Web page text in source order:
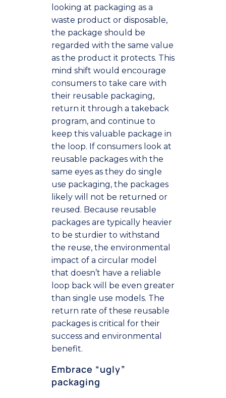
looking at packaging as a
waste product or disposable,
the package should be
regarded with the same value
as the product it protects. This
mind shift would encourage
consumers to take care with
their reusable packaging,
return it through a takeback
program, and continue to
keep this valuable package in
the loop. If consumers look at
reusable packages with the
same eyes as they do single
use packaging, the packages
likely will not be returned or
reused. Because reusable
packages are typically heavier
to be sturdier to withstand
the reuse, the environmental
impact of a circular model
that doesn’t have a reliable
loop back will be even greater
than single use models. The
return rate of these reusable
packages is critical for their
success and environmental
benefit.
Embrace “ugly”
packaging